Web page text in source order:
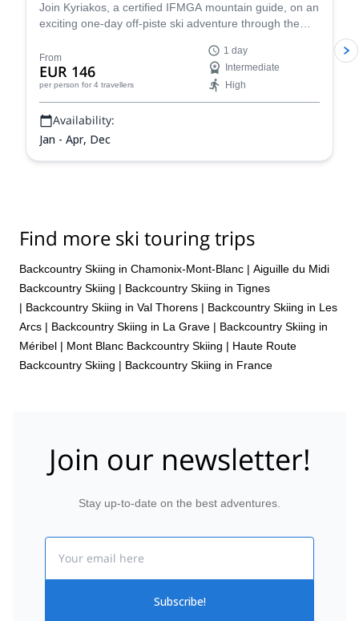
Join Kyriakos, a certified IFMGA mountain guide, on an
exciting one-day off-piste ski adventure through the
From
EUR 146
per person for 4 travellers
1 day
Intermediate
High
Availability:
Jan - Apr, Dec
Find more ski touring trips
Backcountry Skiing in Chamonix-Mont-Blanc | Aiguille du Midi
Backcountry Skiing | Backcountry Skiing in Tignes
| Backcountry Skiing in Val Thorens | Backcountry Skiing in Les
Arcs | Backcountry Skiing in La Grave | Backcountry Skiing in
Méribel | Mont Blanc Backcountry Skiing | Haute Route
Backcountry Skiing | Backcountry Skiing in France
Join our newsletter!
Stay up-to-date on the best adventures.
Subscribe!